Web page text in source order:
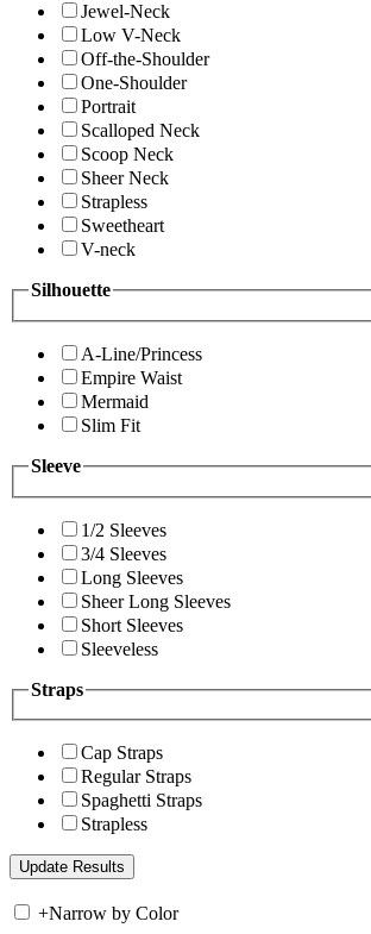
Jewel-Neck
Low V-Neck
Off-the-Shoulder
One-Shoulder
Portrait
Scalloped Neck
Scoop Neck
Sheer Neck
Strapless
Sweetheart
V-neck
Silhouette
A-Line/Princess
Empire Waist
Mermaid
Slim Fit
Sleeve
1/2 Sleeves
3/4 Sleeves
Long Sleeves
Sheer Long Sleeves
Short Sleeves
Sleeveless
Straps
Cap Straps
Regular Straps
Spaghetti Straps
Strapless
+Narrow by Color